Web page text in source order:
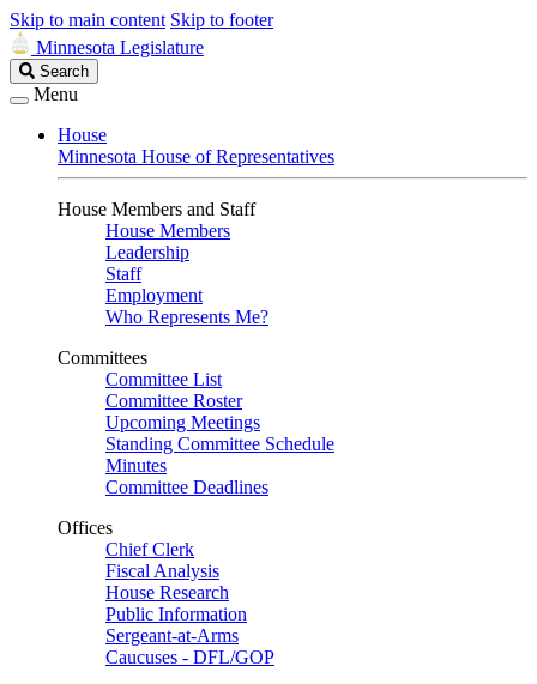
Skip to main content Skip to footer
Minnesota Legislature
Search
Legislature
Search
Menu
House
Minnesota House of Representatives
House Members and Staff
House Members
Leadership
Staff
Employment
Who Represents Me?
Committees
Committee List
Committee Roster
Upcoming Meetings
Standing Committee Schedule
Minutes
Committee Deadlines
Offices
Chief Clerk
Fiscal Analysis
House Research
Public Information
Sergeant-at-Arms
Caucuses - DFL/GOP